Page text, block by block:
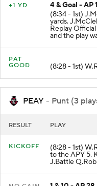
4 & Goal - AP 1
(8:34 - 1st)
yards.
Replay
and the play
PAT
(8:28 - 1st)
PEAY - Punt (3
(8:28 - 1st)
to the APY 5.
J.Battle